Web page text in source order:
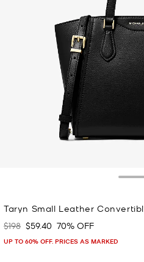
Taryn Small Leather
Was
$198 Now
$59.40 70% OFF
UP TO 60% OFF. PRICES AS MARKED